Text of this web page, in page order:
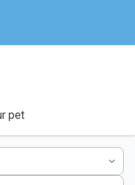
pet